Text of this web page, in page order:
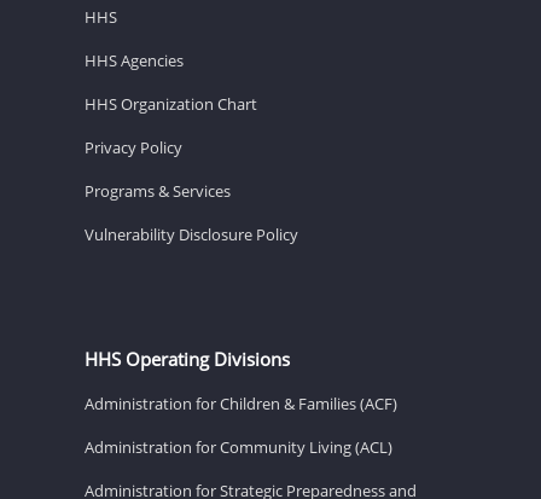
HHS
HHS Agencies
HHS Organization Chart
Privacy Policy
Programs & Services
Vulnerability Disclosure Policy
HHS Operating Divisions
Administration for Children & Families (ACF)
Administration for Community Living (ACL)
Administration for Strategic Preparedness and